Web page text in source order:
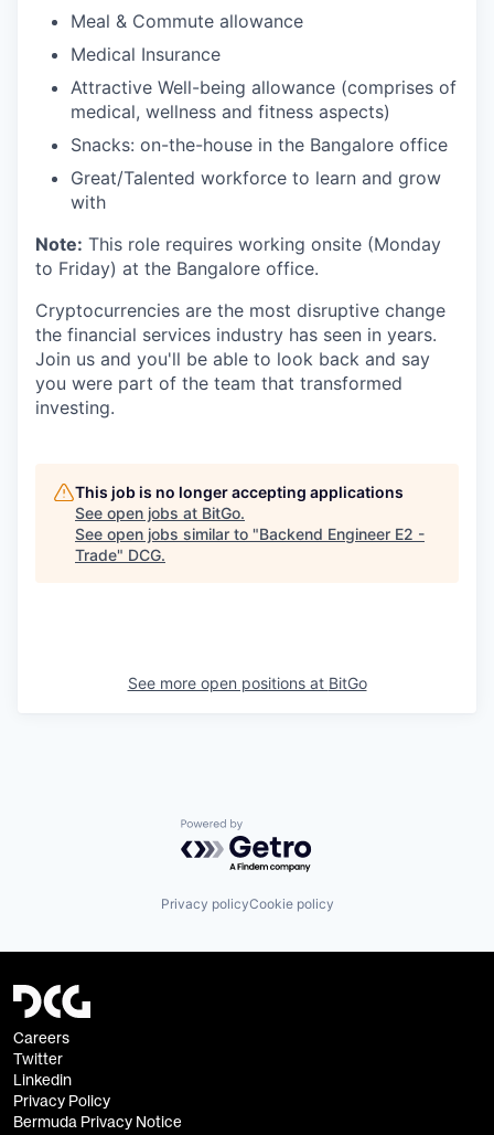
Meal & Commute allowance
Medical Insurance
Attractive Well-being allowance (comprises of
medical, wellness and fitness aspects)
Snacks: on-the-house in the Bangalore office
Great/Talented workforce to learn and grow
with
Note: This role requires working onsite (Monday
to Friday) at the Bangalore office.
Cryptocurrencies are the most disruptive change
the financial services industry has seen in years.
Join us and you'll be able to look back and say
you were part of the team that transformed
investing.
This job is no longer accepting applications
See open jobs at BitGo.
See open jobs similar to "Backend Engineer E2 -
Trade" DCG.
See more open positions at BitGo
Powered by Getro.com
Privacy policyCookie policy
Careers
Twitter
Linkedin
Privacy Policy
Bermuda Privacy Notice